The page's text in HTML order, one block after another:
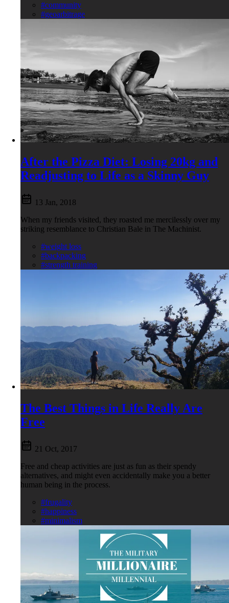
#community
#geoarbitrage
After the Pizza Diet: Losing 20kg and
Readjusting to Life as a Skinny Guy
13 Jan, 2018
When my friends visited, they roasted me mercilessly over my
striking resemblance to Christian Bale in The Machinist.
#weight loss
#backpacking
#strength training
The Best Things in Life Really Are
Free
21 Oct, 2017
Free and cheap activities are just as fun as their spendy
alternatives, and might even accidentally make you a better
human being in the process.
#frugality
#happiness
#minimalism